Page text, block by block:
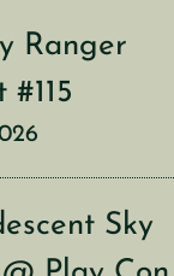
Ranger
#115
Sky